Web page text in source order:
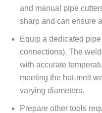
and manual pipe
sharp and can ensure
Equip a dedicated
connections). The
with accurate
meeting the hot-melt
varying diameters.
Prepare other tools